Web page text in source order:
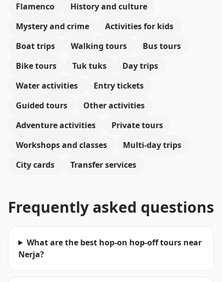
Flamenco
History and culture
Mystery and crime
Activities for kids
Boat trips
Walking tours
Bus tours
Bike tours
Tuk tuks
Day trips
Water activities
Entry tickets
Guided tours
Other activities
Adventure activities
Private tours
Workshops and classes
Multi-day trips
City cards
Transfer services
Frequently asked questions
What are the best hop-on hop-off tours near
Nerja?